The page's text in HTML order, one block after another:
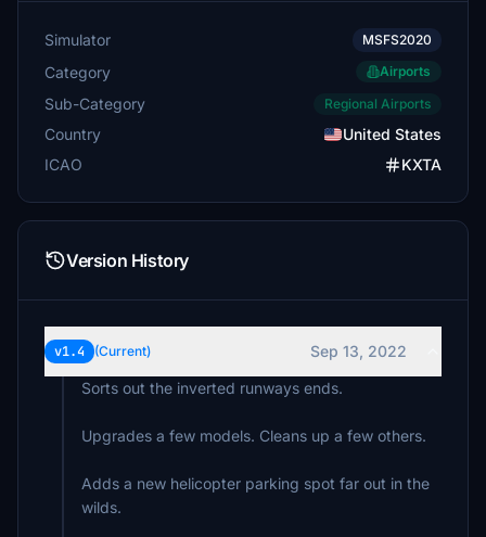
Simulator MSFS2020
Category Airports
Sub-Category Regional Airports
Country
United States
ICAO
KXTA
Version History
v1.4 (Current)
Sep 13, 2022
Sorts out the inverted runways ends.
Upgrades a few models. Cleans up a few others.
Adds a new helicopter parking spot far out in the
wilds.